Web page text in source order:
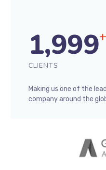
1,999+
CLIENTS
Making us one of the
company around the